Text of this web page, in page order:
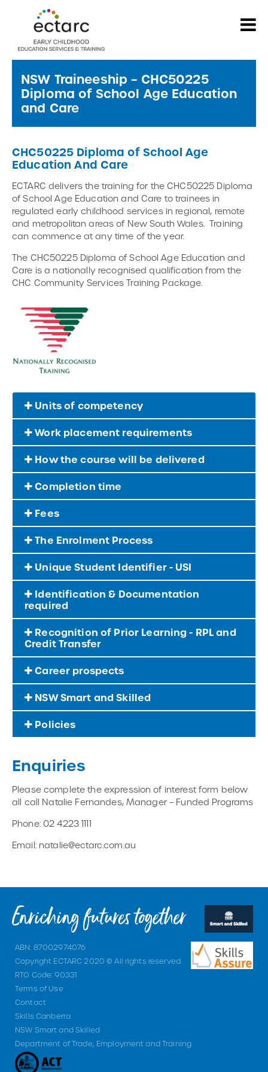
NSW Traineeship – CHC50225
Diploma of School Age Education
and Care
CHC50225 Diploma of School Age
Education And Care
ECTARC delivers the training for the CHC50225 Diploma
of School Age Education and Care to trainees in
regulated early childhood services in regional, remote
and metropolitan areas of New South Wales. Training
can commence at any time of the year.
The CHC50225 Diploma of School Age Education and
Care is a nationally recognised qualification from the
CHC Community Services Training Package.
Units of competency
Work placement requirements
How the course will be delivered
Completion time
Fees
The Enrolment Process
Unique Student Identifier - USI
Identification & Documentation
required
Recognition of Prior Learning - RPL and
Credit Transfer
Career prospects
NSW Smart and Skilled
Policies
Enquiries
Please complete the expression of interest form below
all call Natalie Fernandes, Manager – Funded Programs
Phone: 02 4223 1111
Email: natalie@ectarc.com.au
ABN: 87002974076
Copyright ECTARC 2020 © All rights reserved.
RTO Code: 90331
Terms of Use
Contact
Skills Canberra
NSW Smart and Skilled
Department of Trade, Employment and Training